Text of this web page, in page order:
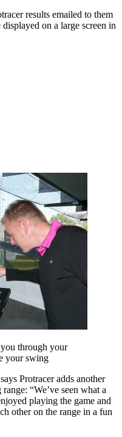
results emailed to them
on a large screen in
through your
your swing
Protracer adds another
“We’ve seen what a
playing the game and
other on the range in a fun